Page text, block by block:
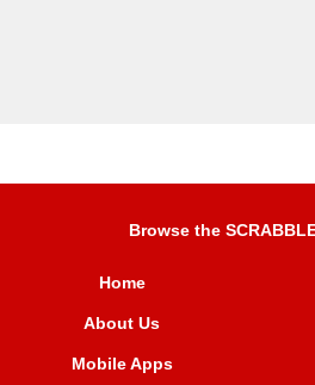
Browse the
Home
About Us
Mobile Apps